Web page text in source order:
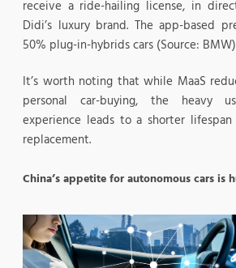
receive a ride-hailing license, in
Didi’s luxury brand. The app-based
50% plug-in-hybrids cars (Source:
It’s worth noting that while MaaS
personal car-buying, the heavy
experience leads to a shorter
replacement.
China’s appetite for autonomous cars is